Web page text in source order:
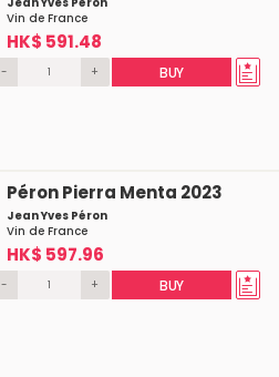
Vin de France
HK$ 591.48
- + BUY
Péron Pierra Menta 2023
Jean Yves Péron
Vin de France
HK$ 597.96
- + BUY